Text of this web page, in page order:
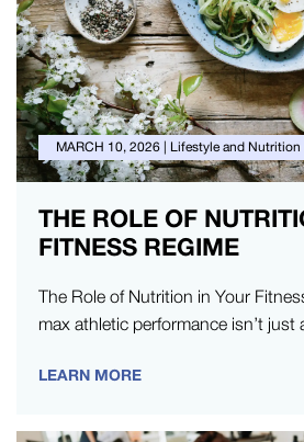
MARCH 10, 2026 Lifestyle and Nutrition
THE ROLE OF
FITNESS REGIME
The Role of Nutrition in Your
max athletic performance isn’t
LEARN MORE